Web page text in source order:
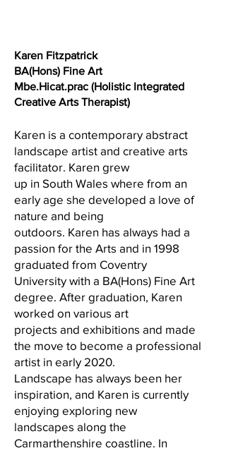
Karen Fitzpatrick
BA(Hons) Fine Art
Mbe.Hicat.prac (Holistic Integrated
Creative Arts Therapist)
Karen is a contemporary abstract
landscape artist and creative arts
facilitator. Karen grew
up in South Wales where from an
early age she developed a love of
nature and being
outdoors. Karen has always had a
passion for the Arts and in 1998
graduated from Coventry
University with a BA(Hons) Fine Art
degree. After graduation, Karen
worked on various art
projects and exhibitions and made
the move to become a professional
artist in early 2020.
Landscape has always been her
inspiration, and Karen is currently
enjoying exploring new
landscapes along the
Carmarthenshire coastline. In